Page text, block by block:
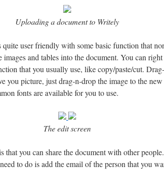
Uploading a document to Writely
user friendly with some basic function that
images and tables into the document. You can
that you usually use, like copy/paste/cut.
you picture, just drag-n-drop the image to the
fonts are available for you to use.
The edit screen
that you can share the document with other
to do is add the email of the person that you